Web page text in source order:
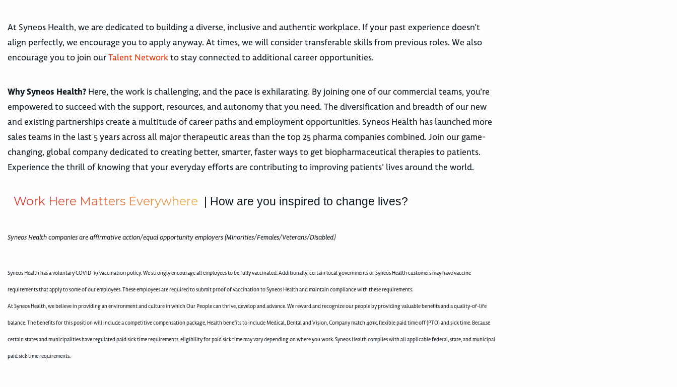
At Syneos Health, we are dedicated to building a diverse, inclusive and authentic workplace. If your past experience doesn’t
align perfectly, we encourage you to apply anyway. At times, we will consider transferable skills from previous roles. We also
encourage you to join ourTalent Networkto stay connected to additional career opportunities.
Why Syneos Health? Here, the work is challenging, and the pace is exhilarating. By joining one of our commercial teams, you’re
empowered to succeed with the support, resources, and autonomy that you need. The diversification and breadth of our new
and existing partnerships create a multitude of career paths and employment opportunities. Syneos Health has launched more
sales teams in the last 5 years across all major therapeutic areas than the top 25 pharma companies combined. Join our game-
changing, global company dedicated to creating better, smarter, faster ways to get biopharmaceutical therapies to patients.
Experience the thrill of knowing that your everyday efforts are contributing to improving patients’ lives around the world.
Work Here Matters Everywhere | How are you inspired to change lives?
Syneos Health companies are affirmative action/equal opportunity employers (Minorities/Females/Veterans/Disabled)
Syneos Health has a voluntary COVID-19 vaccination policy. We strongly encourage all employees to be fully vaccinated. Additionally, certain local governments or Syneos Health customers may have vaccine
requirements that apply to some of our employees. These employees are required to submit proof of vaccination to Syneos Health and maintain compliance with these requirements.
At Syneos Health, we believe in providing an environment and culture in which Our People can thrive, develop and advance. We reward and recognize our people by providing valuable benefits and a quality-of-life
balance. The benefits for this position will include a competitive compensation package, Health benefits to include Medical, Dental and Vision, Company match 401k, flexible paid time off (PTO) and sick time. Because
certain states and municipalities have regulated paid sick time requirements, eligibility for paid sick time may vary depending on where you work. Syneos Health complies with all applicable federal, state, and municipal
paid sick time requirements.